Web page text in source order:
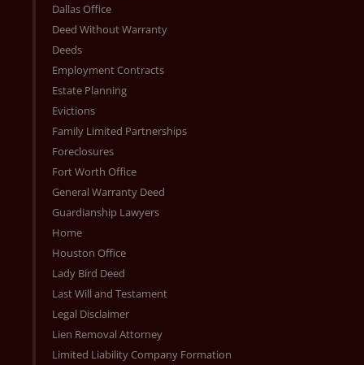
Dallas Office
Deed Without Warranty
Deeds
Employment Contracts
Estate Planning
Evictions
Family Limited Partnerships
Foreclosures
Fort Worth Office
General Warranty Deed
Guardianship Lawyers
Home
Houston Office
Lady Bird Deed
Last Will and Testament
Legal Disclaimer
Lien Removal Attorney
Limited Liability Company Formation